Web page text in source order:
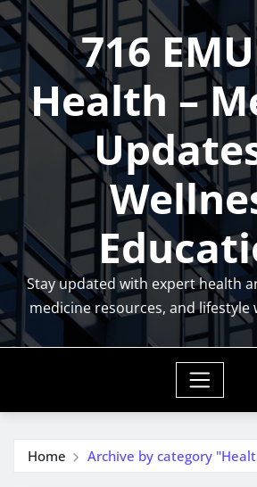
Skip
to
content
716
Health –
Stay updated with expert health
medicine resources, and lifestyle
Home Archive by category